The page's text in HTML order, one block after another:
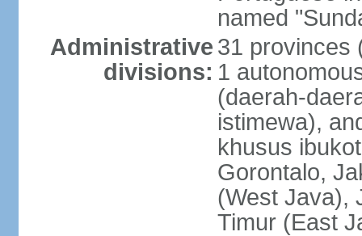
named
Administrative
divisions:
31 provinces
1
(daerah-
istimewa),
khusus
Gorontalo,
(West Java),
Timur (East